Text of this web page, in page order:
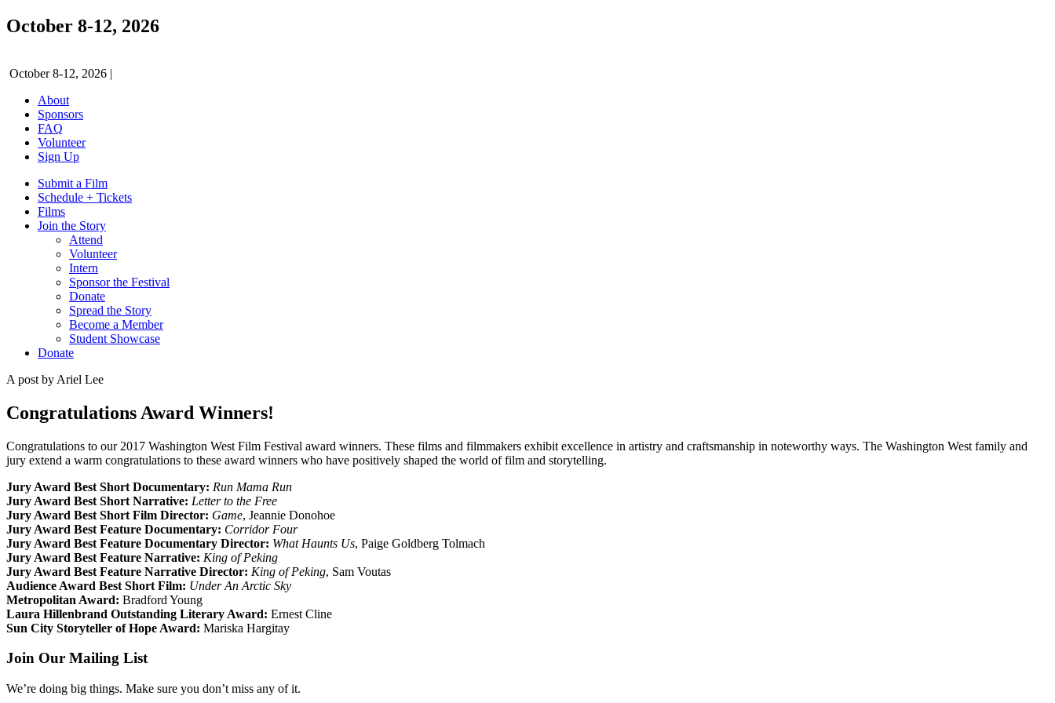
October 8-12, 2026
October 8-12, 2026 |
About
Sponsors
FAQ
Volunteer
Sign Up
Submit a Film
Schedule + Tickets
Films
Join the Story
Attend
Volunteer
Intern
Sponsor the Festival
Donate
Spread the Story
Become a Member
Student Showcase
Donate
A post by Ariel Lee
Congratulations Award Winners!
Congratulations to our 2017 Washington West Film Festival award winners. These films and filmmakers exhibit excellence in artistry and craftsmanship in noteworthy ways. The Washington West family and
jury extend a warm congratulations to these award winners who have positively shaped the world of film and storytelling.
Jury Award Best Short Documentary: Run Mama Run
Jury Award Best Short Narrative: Letter to the Free
Jury Award Best Short Film Director: Game, Jeannie Donohoe
Jury Award Best Feature Documentary: Corridor Four
Jury Award Best Feature Documentary Director: What Haunts Us, Paige Goldberg Tolmach
Jury Award Best Feature Narrative: King of Peking
Jury Award Best Feature Narrative Director: King of Peking, Sam Voutas
Audience Award Best Short Film: Under An Arctic Sky
Metropolitan Award: Bradford Young
Laura Hillenbrand Outstanding Literary Award: Ernest Cline
Sun City Storyteller of Hope Award: Mariska Hargitay
Join Our Mailing List
We’re doing big things. Make sure you don’t miss any of it.